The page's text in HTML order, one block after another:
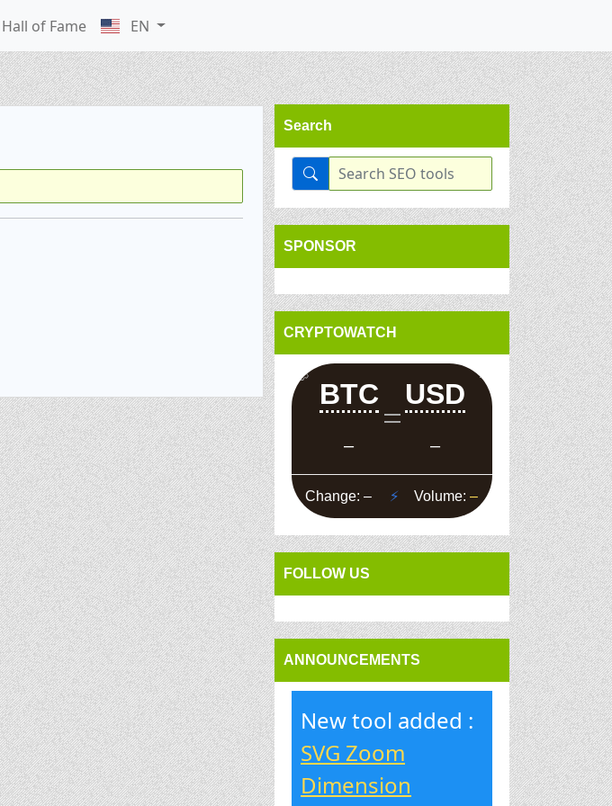
Hall of Fame EN
Search
SPONSOR
CRYPTOWATCH
FOLLOW US
ANNOUNCEMENTS
New tool added :
SVG Zoom
Dimension